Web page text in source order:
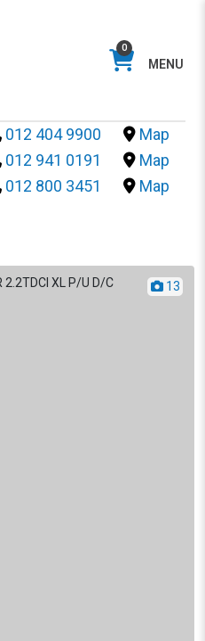
0
MENU
012 404 9900
Map
012 941 0191
Map
012 800 3451 Map
13